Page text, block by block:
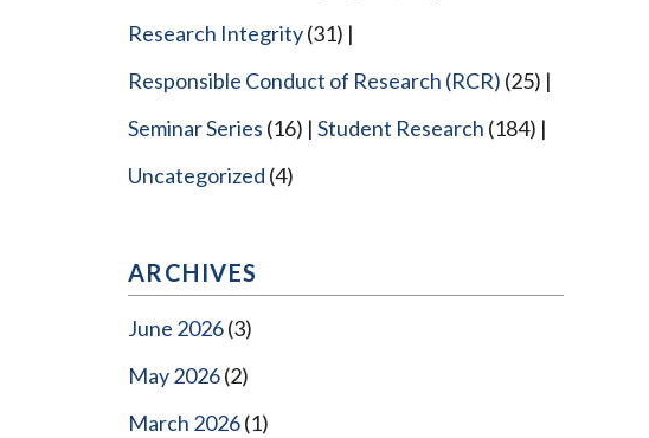
Research Integrity(31)
Responsible Conduct of Research (RCR) (25)
Seminar Series (16) Student Research (184)
Uncategorized (4)
ARCHIVES
June 2026(3)
May 2026(2)
March 2026(1)